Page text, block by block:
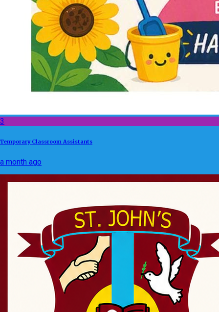
3
Temporary Classroom Assistants
a month ago